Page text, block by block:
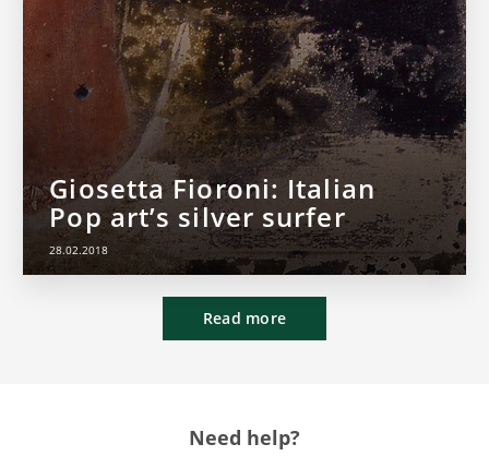
Giosetta Fioroni: Italian
Pop art’s silver surfer
28.02.2018
Read more
Need help?